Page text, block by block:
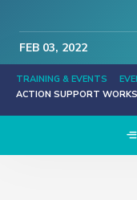
FEB 03, 2022
TRAINING & EVENTS
ACTION SUPPORT